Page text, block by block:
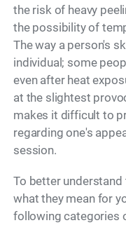
the risk of heavy
the possibility of
The way a person's
individual; some
even after heat
at the slightest
makes it difficult to
regarding one's
session.
To better understand
what they mean for
following categories